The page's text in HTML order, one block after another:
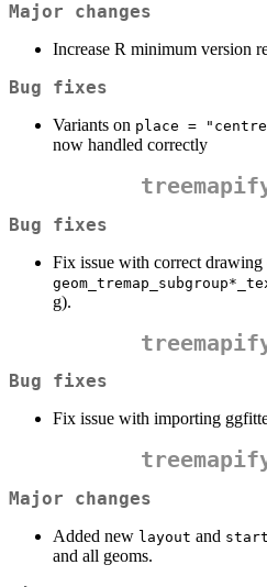
Major changes
Increase R minimum version
Bug fixes
Variants on place =
now handled correctly
Bug fixes
Fix issue with correct drawing
g).
Bug fixes
Fix issue with importing
Major changes
Added new layout and start
and all geoms.